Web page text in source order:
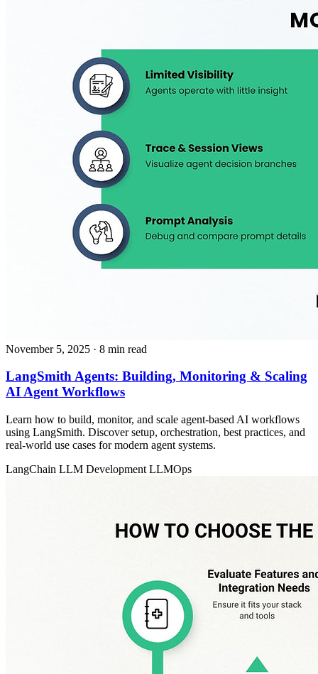
November 5, 2025 · 8 min read
LangSmith Agents: Building, Monitoring & Scaling
AI Agent Workflows
Learn how to build, monitor, and scale agent-based AI workflows
using LangSmith. Discover setup, orchestration, best practices, and
real-world use cases for modern agent systems.
LangChain LLM Development LLMOps